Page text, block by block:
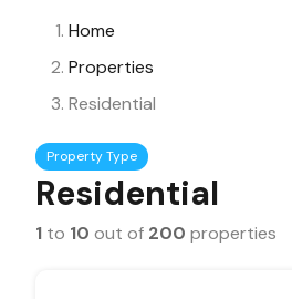
Home
Properties
Residential
Property Type
Residential
1 to 10 out of 200 properties